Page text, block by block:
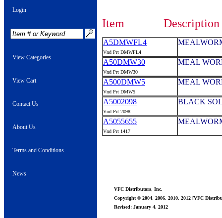
Login
View Categories
View Cart
Contact Us
About Us
Terms and Conditions
News
Item Description
A5DMWFL4
Vnd Prt DMWFL4
A50DMW30
Vnd Prt DMW30
MEAL
A500DMW5
Vnd Prt DMW5
MEAL
A5002098
Vnd Prt 2098
BLACK
A5055655
Vnd Prt 1417
VFC Distributors, Inc.
Copyright © 2004, 2006, 2010, 2012 [VFC
Revised: January 4, 2012